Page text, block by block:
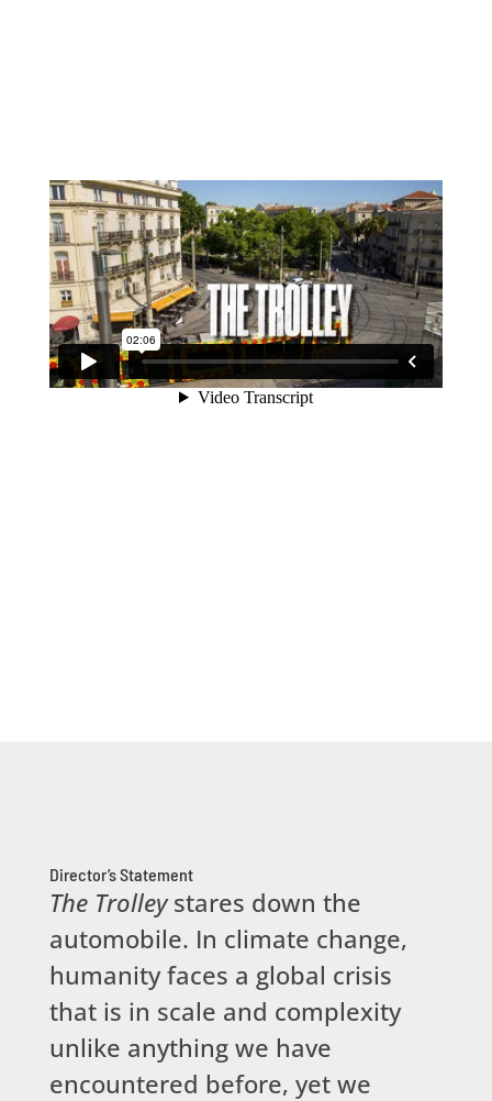
Director’s Statement
The Trolleystares down the
automobile. In climate change,
humanity faces a global crisis
that is in scale and complexity
unlike anything we have
encountered before, yet we